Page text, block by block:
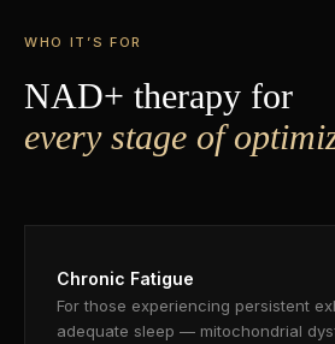
WHO IT’S FOR
NAD+ therapy for
every stage of
Chronic Fatigue
For those experiencing persistent
adequate sleep — mitochondrial